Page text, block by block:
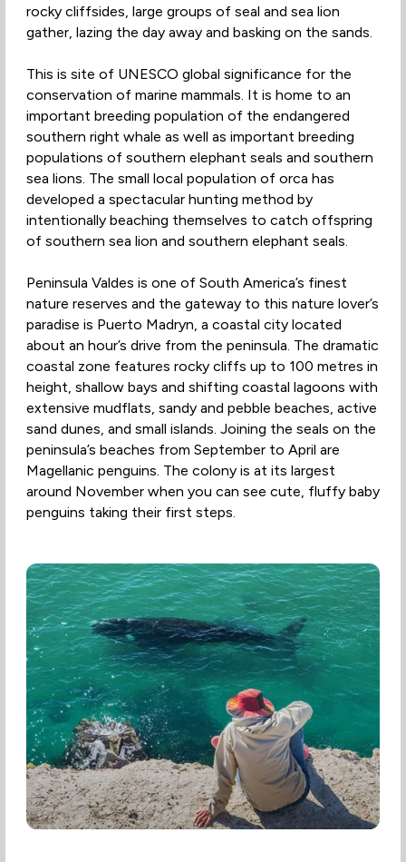
rocky cliffsides, large groups of seal and sea lion
gather, lazing the day away and basking on the sands.
This is site of UNESCO global significance for the
conservation of marine mammals. It is home to an
important breeding population of the endangered
southern right whale as well as important breeding
populations of southern elephant seals and southern
sea lions. The small local population of orca has
developed a spectacular hunting method by
intentionally beaching themselves to catch offspring
of southern sea lion and southern elephant seals.
Peninsula Valdes is one of South America’s finest
nature reserves and the gateway to this nature lover’s
paradise is Puerto Madryn, a coastal city located
about an hour’s drive from the peninsula. The dramatic
coastal zone features rocky cliffs up to 100 metres in
height, shallow bays and shifting coastal lagoons with
extensive mudflats, sandy and pebble beaches, active
sand dunes, and small islands. Joining the seals on the
peninsula’s beaches from September to April are
Magellanic penguins. The colony is at its largest
around November when you can see cute, fluffy baby
penguins taking their first steps.